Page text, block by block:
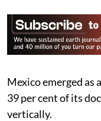
Mexico emerged as
39 per cent of its
vertically.